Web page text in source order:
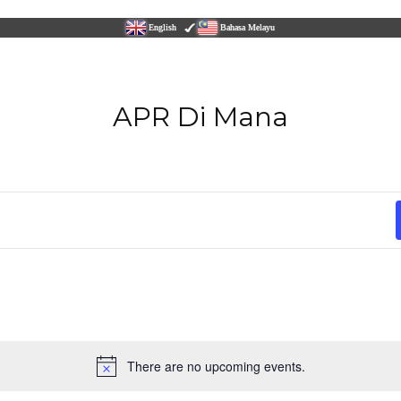
English Bahasa Melayu
APR Di Mana
There are no upcoming events.